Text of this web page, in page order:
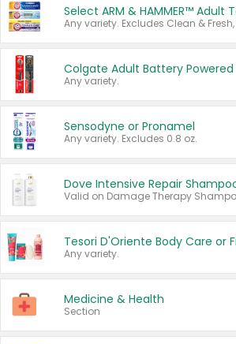
Any variety.
Sensodyne or Pronamel
Any variety. Excludes 0.8 oz.
Any variety.
Medicine & Health
Section